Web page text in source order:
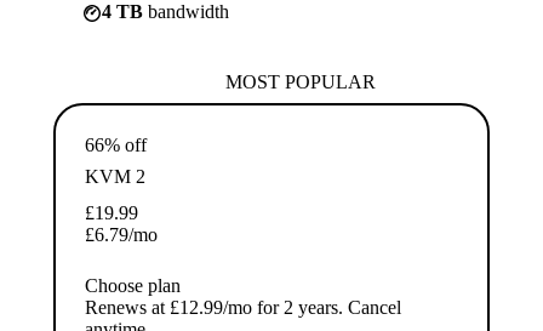
4 TB bandwidth
MOST POPULAR
66% off
KVM 2
£19.99
£6.79/mo
Choose plan
Renews at £12.99/mo for 2 years. Cancel